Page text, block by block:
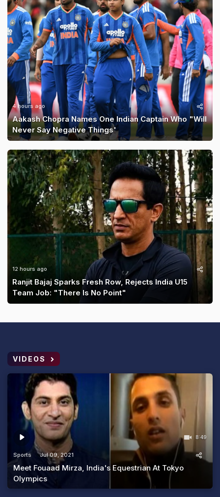
4 hours ago
Aakash Chopra Names One Indian Captain Who "Will
Never Say Negative Things'
12 hours ago
Ranjit Bajaj Sparks Fresh Row, Rejects India U15
Team Job: "There Is No Point"
VIDEOS
8:49
Sports Jul 09, 2021
Meet Fouaad Mirza, India's Equestrian At Tokyo
Olympics